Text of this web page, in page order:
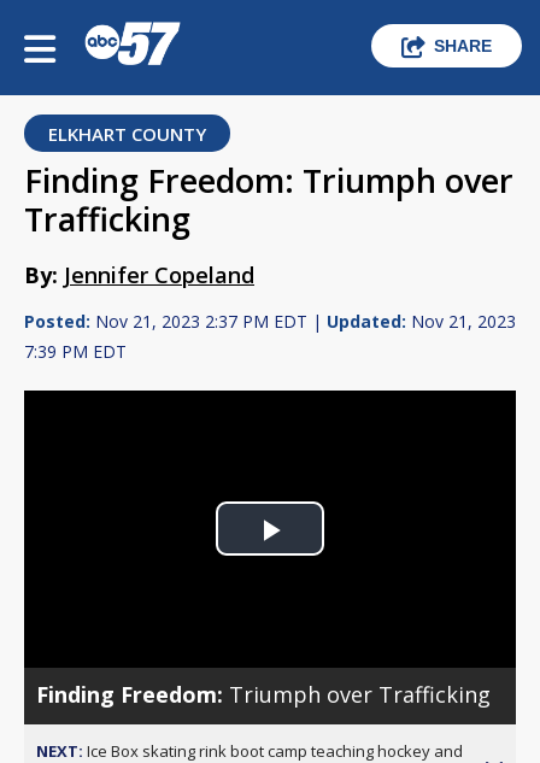
SHARE
ELKHART COUNTY
Finding Freedom: Triumph over
Trafficking
By: Jennifer Copeland
Posted: Nov 21, 2023 2:37 PM EDT | Updated: Nov 21, 2023
7:39 PM EDT
Play
Finding Freedom: Triumph over Trafficking
NEXT: Ice Box skating rink boot camp teaching hockey and